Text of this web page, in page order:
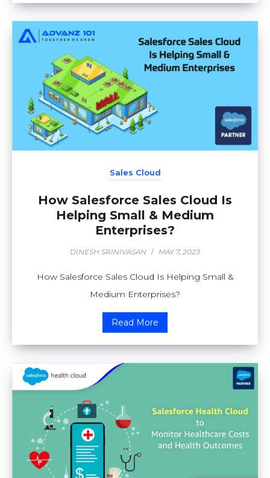
Sales Cloud
How Salesforce Sales Cloud Is
Helping Small & Medium
Enterprises?
DINESH SRINIVASAN / MAY 7, 2023
How Salesforce Sales Cloud Is Helping Small &
Medium Enterprises?
Read More